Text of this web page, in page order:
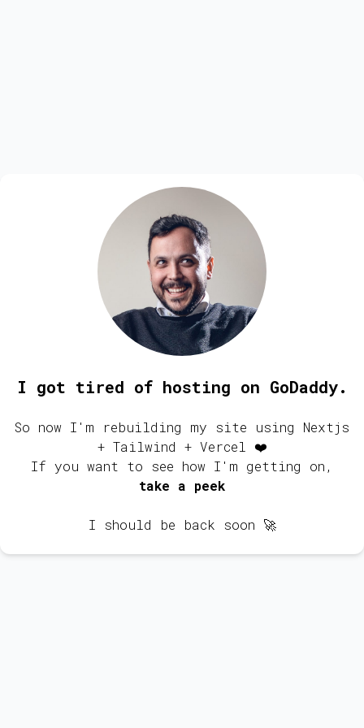
I got tired of hosting on GoDaddy.
So now I'm rebuilding my site using Nextjs
+ Tailwind + Vercel ❤️
If you want to see how I'm getting on,
take a peek
I should be back soon 🚀